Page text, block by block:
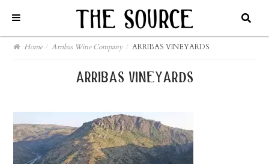
Home / Arribas Wine Company / ARRIBAS VINEYARDS
arribas vineyards